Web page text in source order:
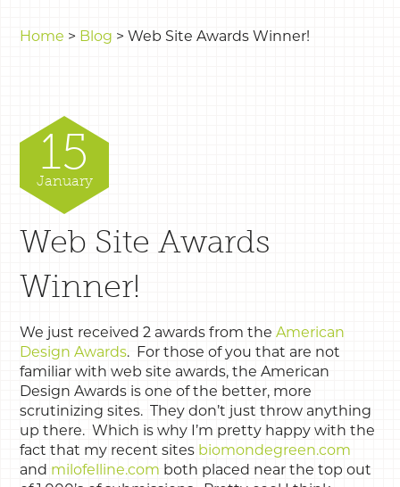
Home > Blog >Web Site Awards Winner!
15
January
Web Site Awards
Winner!
We just received 2 awards from theAmerican
Design Awards. For those of you that are not
familiar with web site awards, the American
Design Awards is one of the better, more
scrutinizing sites. They don’t just throw anything
up there. Which is why I’m pretty happy with the
fact that my recent sites biomondegreen.com
and milofelline.com both placed near the top out